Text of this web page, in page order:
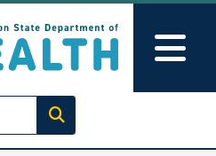
Execute search